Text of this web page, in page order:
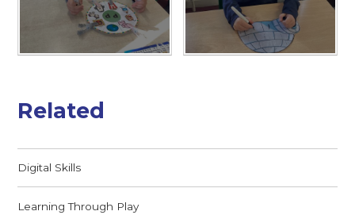
Related
Digital Skills
Learning Through Play